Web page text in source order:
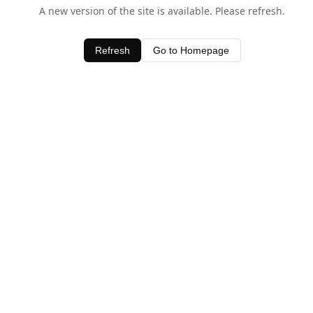
A new version of the site is available. Please refresh.
Refresh Go to Homepage